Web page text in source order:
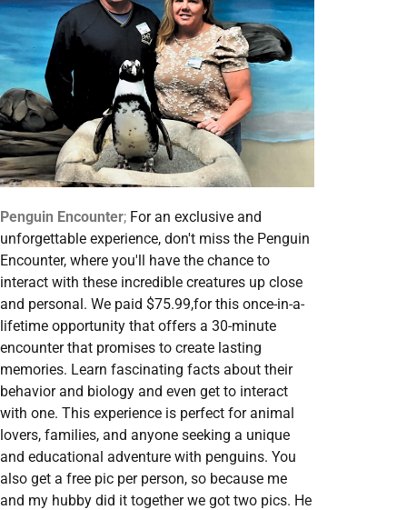
Penguin Encounter; For an exclusive and
unforgettable experience, don't miss the Penguin
Encounter, where you'll have the chance to
interact with these incredible creatures up close
and personal. We paid $75.99,for this once-in-a-
lifetime opportunity that offers a 30-minute
encounter that promises to create lasting
memories. Learn fascinating facts about their
behavior and biology and even get to interact
with one. This experience is perfect for animal
lovers, families, and anyone seeking a unique
and educational adventure with penguins. You
also get a free pic per person, so because me
and my hubby did it together we got two pics. He